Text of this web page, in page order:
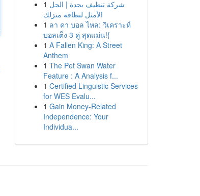
1 شركة تنظيف بجدة | الحل
الأمثل لنظافة منزلك
1 ลา คา บอล ไหล: วิเคราะห์
บอลเต็ง 3 คู่ สุดแม่น!{
1 A Fallen King: A Street
Anthem
1 The Pet Swan Water
Feature : A Analysis f...
1 Certified Linguistic Services
for WES Evalu...
1 Gain Money-Related
Independence: Your
Individua...